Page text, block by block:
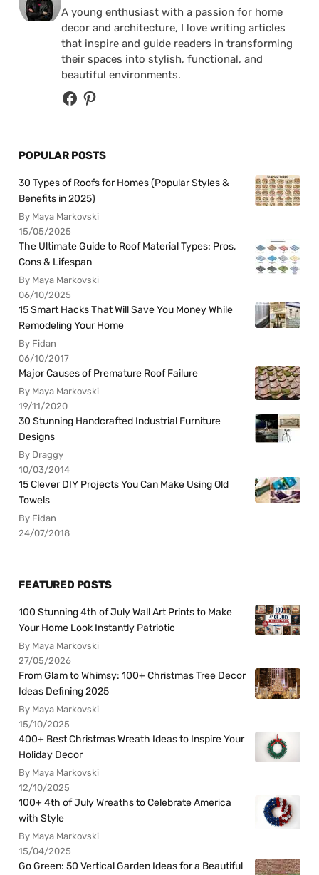
A young enthusiast with a passion for home
decor and architecture, I love writing articles
that inspire and guide readers in transforming
their spaces into stylish, functional, and
beautiful environments.
POPULAR POSTS
30 Types of Roofs for Homes (Popular Styles &
Benefits in 2025)
By Maya Markovski
15/05/2025
The Ultimate Guide to Roof Material Types: Pros,
Cons & Lifespan
By Maya Markovski
06/10/2025
15 Smart Hacks That Will Save You Money While
Remodeling Your Home
By Fidan
06/10/2017
Major Causes of Premature Roof Failure
By Maya Markovski
19/11/2020
30 Stunning Handcrafted Industrial Furniture
Designs
By Draggy
10/03/2014
15 Clever DIY Projects You Can Make Using Old
Towels
By Fidan
24/07/2018
FEATURED POSTS
100 Stunning 4th of July Wall Art Prints to Make
Your Home Look Instantly Patriotic
By Maya Markovski
27/05/2026
From Glam to Whimsy: 100+ Christmas Tree Decor
Ideas Defining 2025
By Maya Markovski
15/10/2025
400+ Best Christmas Wreath Ideas to Inspire Your
Holiday Decor
By Maya Markovski
12/10/2025
100+ 4th of July Wreaths to Celebrate America
with Style
By Maya Markovski
15/04/2025
Go Green: 50 Vertical Garden Ideas for a Beautiful